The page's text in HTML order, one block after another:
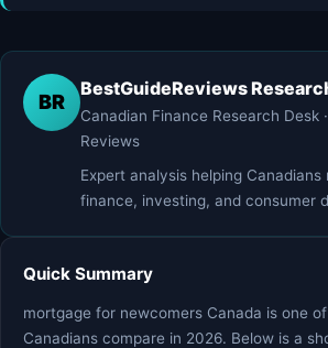
BR
BestGuideReviews
Canadian Finance Research Desk
Reviews
Expert analysis helping
finance, investing, and consumer
Quick Summary
mortgage for newcomers Canada is one
Canadians compare in 2026. Below is a